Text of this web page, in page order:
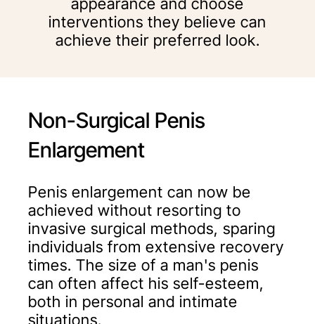
interventions they believe can
achieve their preferred look.
Non-Surgical Penis
Enlargement
Penis enlargement can now be
achieved without resorting to
invasive surgical methods, sparing
individuals from extensive recovery
times. The size of a man's penis
can often affect his self-esteem,
both in personal and intimate
situations.